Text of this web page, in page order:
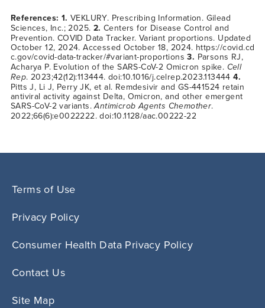
References: 1. VEKLURY. Prescribing Information. Gilead
Sciences, Inc.; 2025. 2. Centers for Disease Control and
Prevention. COVID Data Tracker. Variant proportions. Updated
October 12, 2024. Accessed October 18, 2024. https://covid.cd
c.gov/covid-data-tracker/#variant-proportions 3. Parsons RJ,
Acharya P. Evolution of the SARS-CoV-2 Omicron spike. Cell
Rep. 2023;42(12):113444. doi:10.1016/j.celrep.2023.1134444.
Pitts J, Li J, Perry JK, et al. Remdesivir and GS-441524 retain
antiviral activity against Delta, Omicron, and other emergent
SARS-CoV-2 variants.Antimicrob Agents Chemother.
2022;66(6):e0022222. doi:10.1128/aac.00222-22
Terms of Use
Privacy Policy
Consumer Health Data Privacy Policy
Contact Us
Site Map